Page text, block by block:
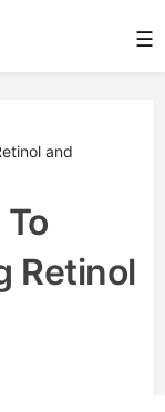
☰
and
Retinol